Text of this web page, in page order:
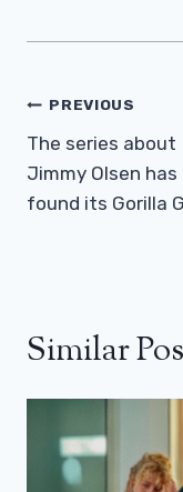
Post
Navigation
PREVIOUS
The series about
Jimmy Olsen has
found its Gorilla
Similar